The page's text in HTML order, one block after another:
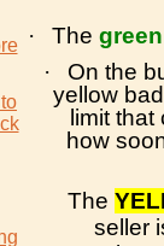
· The
·
On the
yellow
limit
how
The
seller